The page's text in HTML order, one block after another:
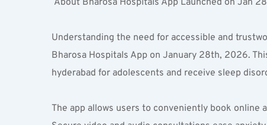
Understanding the need for accessible and
Bharosa Hospitals App on January 28th, 2026.
hyderabad for adolescents and receive sleep
The app allows users to conveniently book online